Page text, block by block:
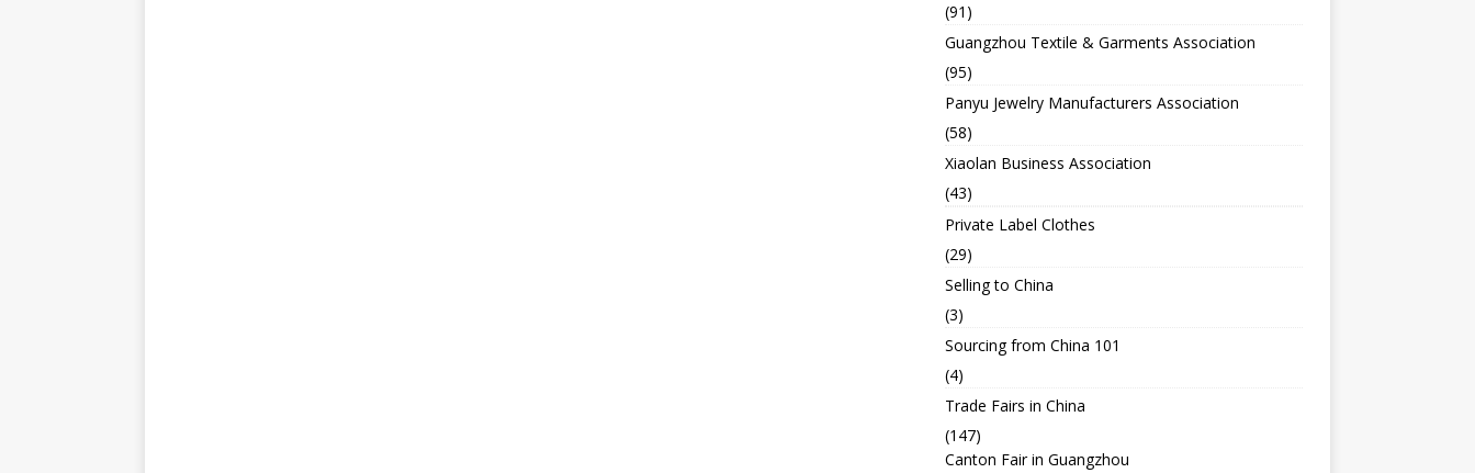
(91)
Guangzhou Textile & Garments Association
(95)
Panyu Jewelry Manufacturers Association
(58)
Xiaolan Business Association
(43)
Private Label Clothes
(29)
Selling to China
(3)
Sourcing from China 101
(4)
Trade Fairs in China
(147)
Canton Fair in Guangzhou